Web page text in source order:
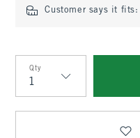
Customer says it fits:
Qty
Qty